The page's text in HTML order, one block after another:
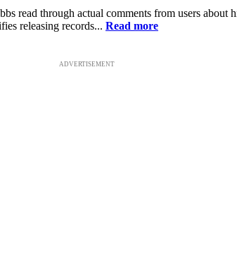
read through actual comments from users
releasing records... Read more
ADVERTISEMENT